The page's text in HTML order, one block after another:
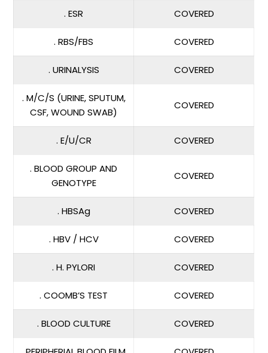
. ESR COVERED
. RBS/FBS COVERED
. URINALYSIS COVERED
. M/C/S (URINE, SPUTUM,
CSF, WOUND SWAB)
COVERED
. E/U/CR COVERED
. BLOOD GROUP AND
GENOTYPE
COVERED
. HBSAg COVERED
. HBV / HCV COVERED
. H. PYLORI COVERED
. COOMB’S TEST COVERED
. BLOOD CULTURE COVERED